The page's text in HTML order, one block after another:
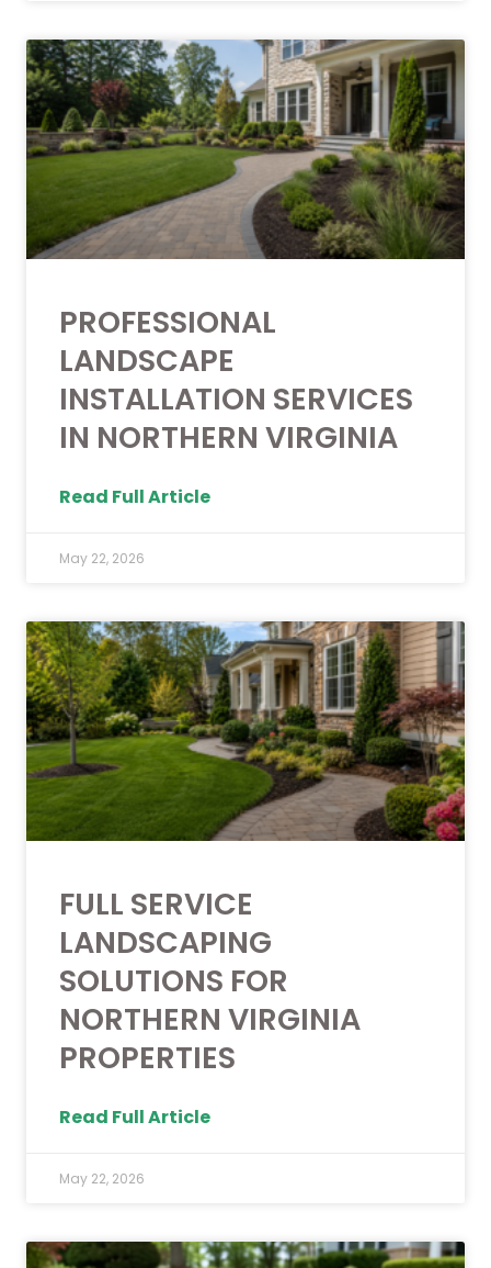
PROFESSIONAL
LANDSCAPE
INSTALLATION SERVICES
IN NORTHERN VIRGINIA
Read Full Article
May 22, 2026
FULL SERVICE
LANDSCAPING
SOLUTIONS FOR
NORTHERN VIRGINIA
PROPERTIES
Read Full Article
May 22, 2026